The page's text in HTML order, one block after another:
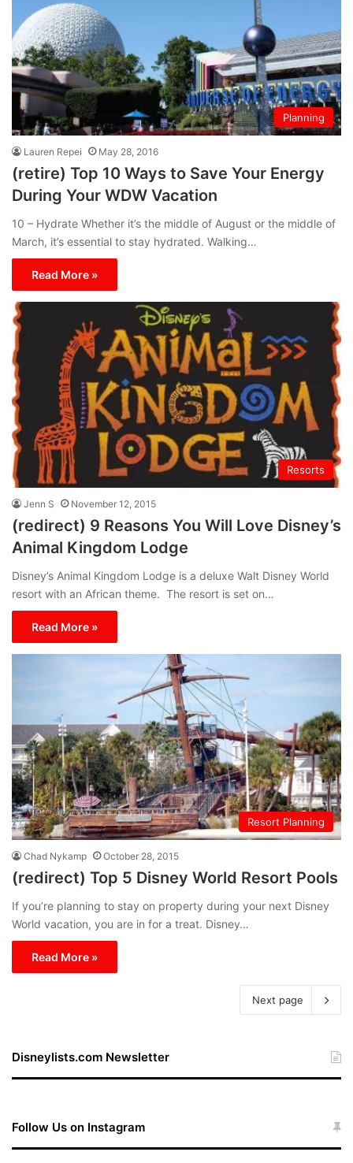
Planning
Lauren Repei May 28, 2016
(retire) Top 10 Ways to Save Your Energy
During Your WDW Vacation
10 – Hydrate Whether it’s the middle of August or the middle of
March, it’s essential to stay hydrated. Walking…
Read More »
Resorts
Jenn S November 12, 2015
(redirect) 9 Reasons You Will Love Disney’s
Animal Kingdom Lodge
Disney’s Animal Kingdom Lodge is a deluxe Walt Disney World
resort with an African theme. The resort is set on…
Read More »
Resort Planning
Chad Nykamp October 28, 2015
(redirect) Top 5 Disney World Resort Pools
If you’re planning to stay on property during your next Disney
World vacation, you are in for a treat. Disney…
Read More »
Next page
Disneylists.com Newsletter
Follow Us on Instagram